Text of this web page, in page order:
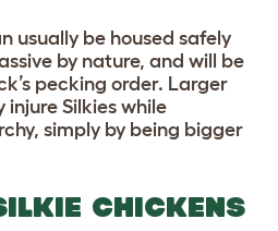
usually be housed safely
by nature, and will be
pecking order. Larger
Silkies while
simply by being bigger
CHICKENS